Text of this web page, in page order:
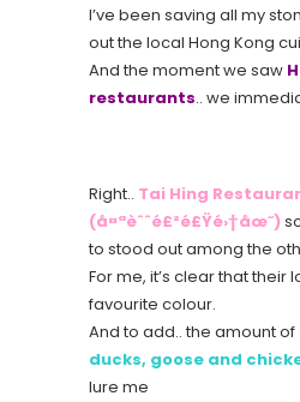
I’ve been saving all my
out the local Hong Kong
And the moment we saw
restaurants.. we
Right.. Tai Hing
(å¤ªèˆˆé£²é£Ÿé›†åœ˜)
to stood out among the
For me, it’s clear that their
favourite colour.
And to add.. the amount of
ducks, goose and
lure me